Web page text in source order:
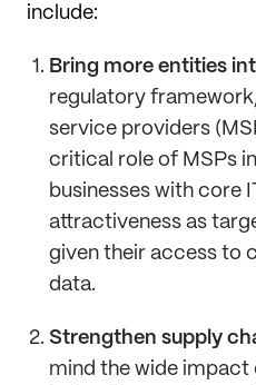
include:
Bring more entities
regulatory
service providers
critical role of MSPs
businesses with core
attractiveness as
given their access to
data.
Strengthen supply
mind the wide impact